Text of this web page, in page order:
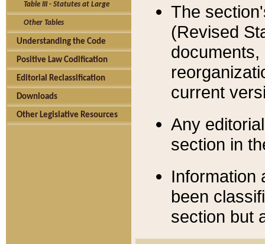
Table III - Statutes at Large
Other Tables
Understanding the Code
Positive Law Codification
Editorial Reclassification
Downloads
Other Legislative Resources
The
(Revised
current
Any
section in
Information
been
section but